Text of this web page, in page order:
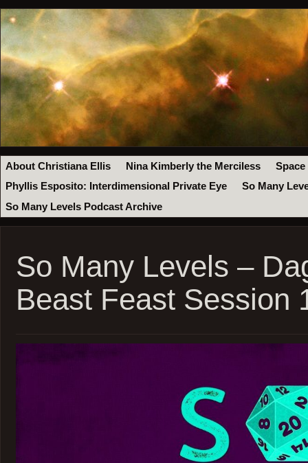
About Christiana Ellis Nina Kimberly the Merciless
Space
Phyllis Esposito: Interdimensional Private Eye
So Many
So Many Levels Podcast Archive
So Many Levels –
Beast Feast Session